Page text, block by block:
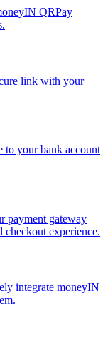
QRPay
link with your
to your bank account
payment gateway
experience.
integrate moneyIN